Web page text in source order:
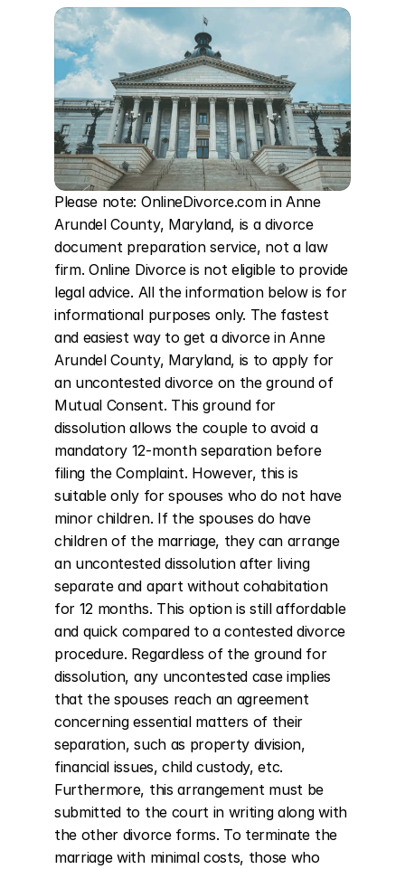
Please note: OnlineDivorce.com in Anne
Arundel County, Maryland, is a divorce
document preparation service, not a law
firm. Online Divorce is not eligible to provide
legal advice. All the information below is for
informational purposes only. The fastest
and easiest way to get a divorce in Anne
Arundel County, Maryland, is to apply for
an uncontested divorce on the ground of
Mutual Consent. This ground for
dissolution allows the couple to avoid a
mandatory 12-month separation before
filing the Complaint. However, this is
suitable only for spouses who do not have
minor children. If the spouses do have
children of the marriage, they can arrange
an uncontested dissolution after living
separate and apart without cohabitation
for 12 months. This option is still affordable
and quick compared to a contested divorce
procedure. Regardless of the ground for
dissolution, any uncontested case implies
that the spouses reach an agreement
concerning essential matters of their
separation, such as property division,
financial issues, child custody, etc.
Furthermore, this arrangement must be
submitted to the court in writing along with
the other divorce forms. To terminate the
marriage with minimal costs, those who